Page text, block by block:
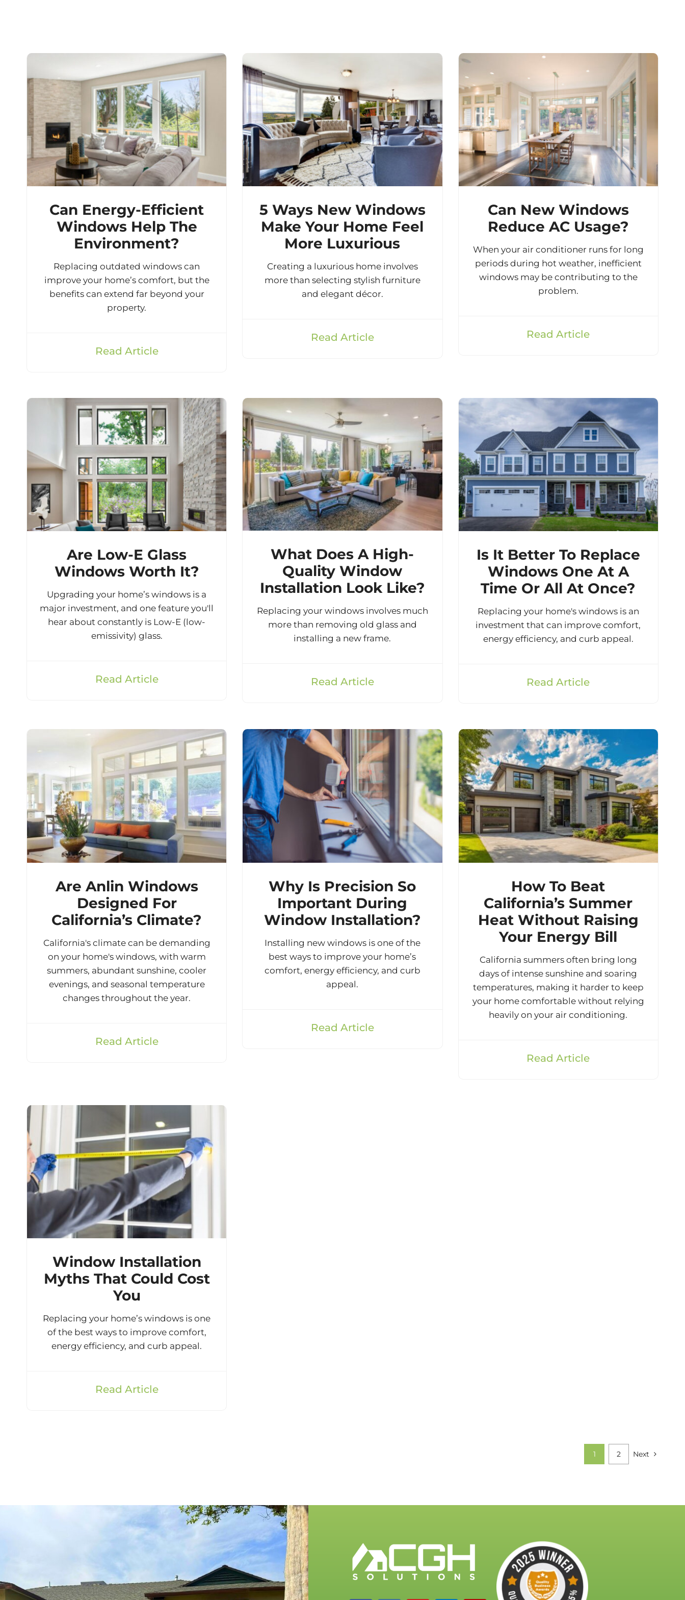
Can Energy-Efficient
Windows Help The
Environment?
Replacing outdated windows can
improve your home’s comfort, but the
benefits can extend far beyond your
property.
Read Article
5 Ways New Windows
Make Your Home Feel
More Luxurious
Creating a luxurious home involves
more than selecting stylish furniture
and elegant décor.
Read Article
Can New Windows
Reduce AC Usage?
When your air conditioner runs for long
periods during hot weather, inefficient
windows may be contributing to the
problem.
Read Article
Are Low-E Glass
Windows Worth It?
Upgrading your home’s windows is a
major investment, and one feature you'll
hear about constantly is Low-E (low-
emissivity) glass.
Read Article
What Does A High-
Quality Window
Installation Look Like?
Replacing your windows involves much
more than removing old glass and
installing a new frame.
Read Article
Is It Better To Replace
Windows One At A
Time Or All At Once?
Replacing your home's windows is an
investment that can improve comfort,
energy efficiency, and curb appeal.
Read Article
Are Anlin Windows
Designed For
California’s Climate?
California's climate can be demanding
on your home's windows, with warm
summers, abundant sunshine, cooler
evenings, and seasonal temperature
changes throughout the year.
Read Article
Why Is Precision So
Important During
Window Installation?
Installing new windows is one of the
best ways to improve your home’s
comfort, energy efficiency, and curb
appeal.
Read Article
How To Beat
California’s Summer
Heat Without Raising
Your Energy Bill
California summers often bring long
days of intense sunshine and soaring
temperatures, making it harder to keep
your home comfortable without relying
heavily on your air conditioning.
Read Article
Window Installation
Myths That Could Cost
You
Replacing your home’s windows is one
of the best ways to improve comfort,
energy efficiency, and curb appeal.
Read Article
1 2 Next